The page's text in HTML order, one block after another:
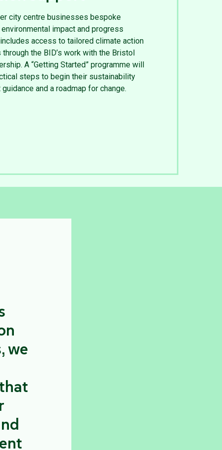
city centre businesses bespoke
impact and progress
access to tailored climate action
the BID’s work with the Bristol
A “Getting Started” programme will
steps to begin their sustainability
and a roadmap for change.
we